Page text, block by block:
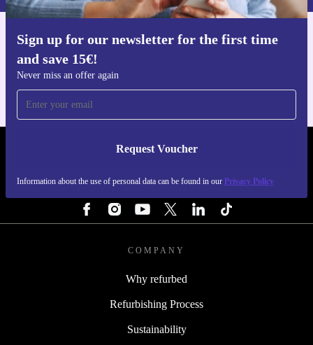
Sign up for our newsletter for the first time
and save 15€!
Never miss an offer again
Request Voucher
Information about the use of personal data can be found in our Privacy Policy
Get the refurbed app
REFURBED NETHERLANDS - RETHINK NEW.
COMPANY
Why refurbed
Refurbishing Process
Sustainability